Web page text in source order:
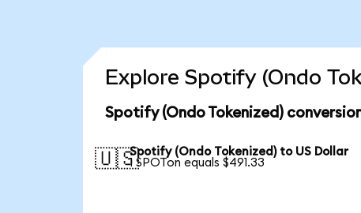
Explore Spotify (Ondo
Spotify (Ondo Tokenized)
🇺🇸Spotify (Ondo Tokenized) to US Dollar
1 SPOTon equals $491.33